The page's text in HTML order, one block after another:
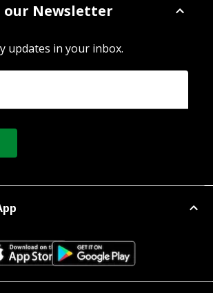
our Newsletter
updates in your inbox.